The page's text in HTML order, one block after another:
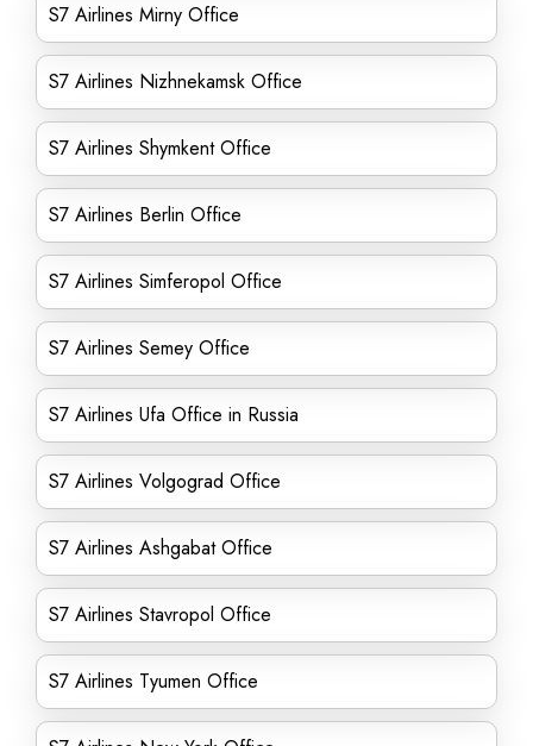
S7 Airlines Mirny Office
S7 Airlines Nizhnekamsk Office
S7 Airlines Shymkent Office
S7 Airlines Berlin Office
S7 Airlines Simferopol Office
S7 Airlines Semey Office
S7 Airlines Ufa Office in Russia
S7 Airlines Volgograd Office
S7 Airlines Ashgabat Office
S7 Airlines Stavropol Office
S7 Airlines Tyumen Office